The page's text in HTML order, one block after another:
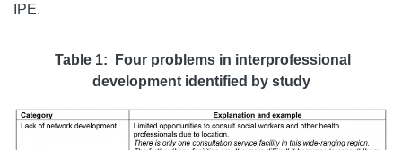
IPE.
Table 1: Four problems in interprofessional
development identified by study